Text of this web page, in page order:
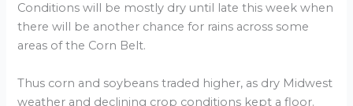
Conditions will be mostly dry until late this week when
there will be another chance for rains across some
areas of the Corn Belt.
Thus corn and soybeans traded higher, as dry Midwest
weather and declining crop conditions kept a floor.